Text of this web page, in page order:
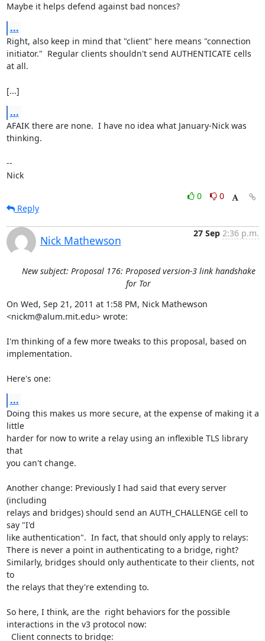
Maybe it helps defend against bad nonces?
...
Right, also keep in mind that "client" here means "connection
initiator."  Regular clients shouldn't send AUTHENTICATE cells
at all.
[...]
...
AFAIK there are none.  I have no idea what January-Nick was
thinking.
--
Nick
0
0
Reply
Nick Mathewson
27 Sep 2:36 p.m.
New subject: Proposal 176: Proposed version-3 link handshake
for Tor
On Wed, Sep 21, 2011 at 1:58 PM, Nick Mathewson
<nickm@alum.mit.edu> wrote:
I'm thinking of a few more tweaks to this proposal, based on
implementation.
Here's one:
...
Doing this makes us more secure, at the expense of making it a
little
harder for now to write a relay using an inflexible TLS library
that
you can't change.
Another change: Previously I had said that every server
(including
relays and bridges) should send an AUTH_CHALLENGE cell to
say "I'd
like authentication".  In fact, that should only apply to relays:
There is never a point in authenticating to a bridge, right?
Similarly, bridges should only authenticate to their clients, not
to
the relays that they're extending to.
So here, I think, are the  right behaviors for the possible
interactions in the v3 protocol now: